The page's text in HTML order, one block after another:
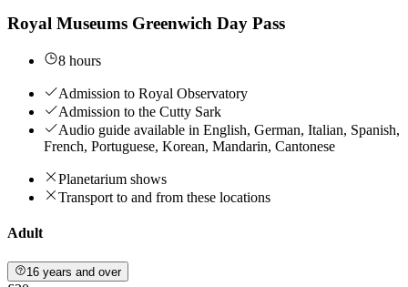
Royal Museums Greenwich Day Pass
8 hours
Admission to Royal Observatory
Admission to the Cutty Sark
Audio guide available in English, German, Italian, Spanish,
French, Portuguese, Korean, Mandarin, Cantonese
Planetarium shows
Transport to and from these locations
Adult
16 years and over